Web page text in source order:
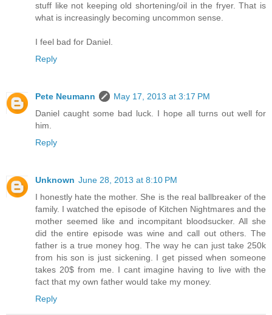
stuff like not keeping old shortening/oil in the fryer. That is
what is increasingly becoming uncommon sense.
I feel bad for Daniel.
Reply
Pete Neumann
May 17, 2013 at 3:17 PM
Daniel caught some bad luck. I hope all turns out well for
him.
Reply
Unknown June 28, 2013 at 8:10 PM
I honestly hate the mother. She is the real ballbreaker of the
family. I watched the episode of Kitchen Nightmares and the
mother seemed like and incompitant bloodsucker. All she
did the entire episode was wine and call out others. The
father is a true money hog. The way he can just take 250k
from his son is just sickening. I get pissed when someone
takes 20$ from me. I cant imagine having to live with the
fact that my own father would take my money.
Reply